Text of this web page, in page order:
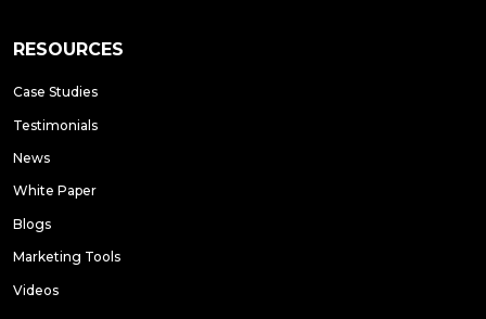
RESOURCES
Case Studies
Testimonials
News
White Paper
Blogs
Marketing Tools
Videos